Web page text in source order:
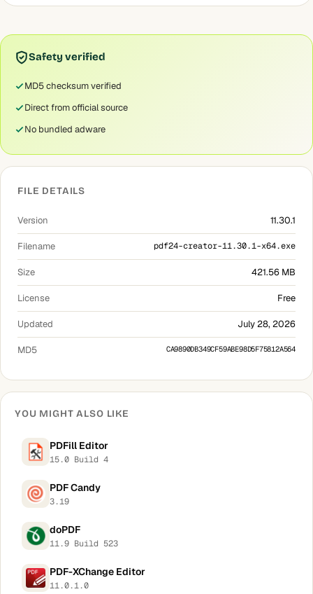
Safety verified
MD5 checksum verified
Direct from official source
No bundled adware
FILE DETAILS
Version 11.30.1
Filename pdf24-creator-11.30.1-x64.exe
Size 421.56 MB
License Free
Updated July 28, 2026
MD5 CA9890DB349CF59ABE98D5F75812A564
YOU MIGHT ALSO LIKE
PDFill Editor
15.0 Build 4
PDF Candy
3.19
doPDF
11.9 Build 523
PDF-XChange Editor
11.0.1.0